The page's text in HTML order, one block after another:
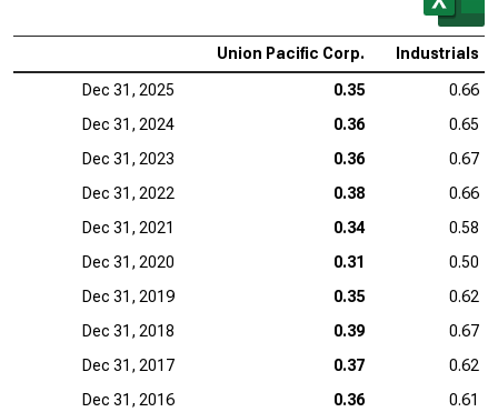
Union Pacific Corp. Industrials
Dec 31, 2025 0.35
0.66
Dec 31, 2024
0.36
0.65
Dec 31, 2023
0.36
0.67
Dec 31, 2022
0.38
0.66
Dec 31, 2021
0.34
0.58
Dec 31, 2020
0.31
0.50
Dec 31, 2019
0.35
0.62
Dec 31, 2018
0.39
0.67
Dec 31, 2017
0.37
0.62
Dec 31, 2016
0.36
0.61